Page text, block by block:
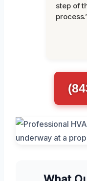
step of